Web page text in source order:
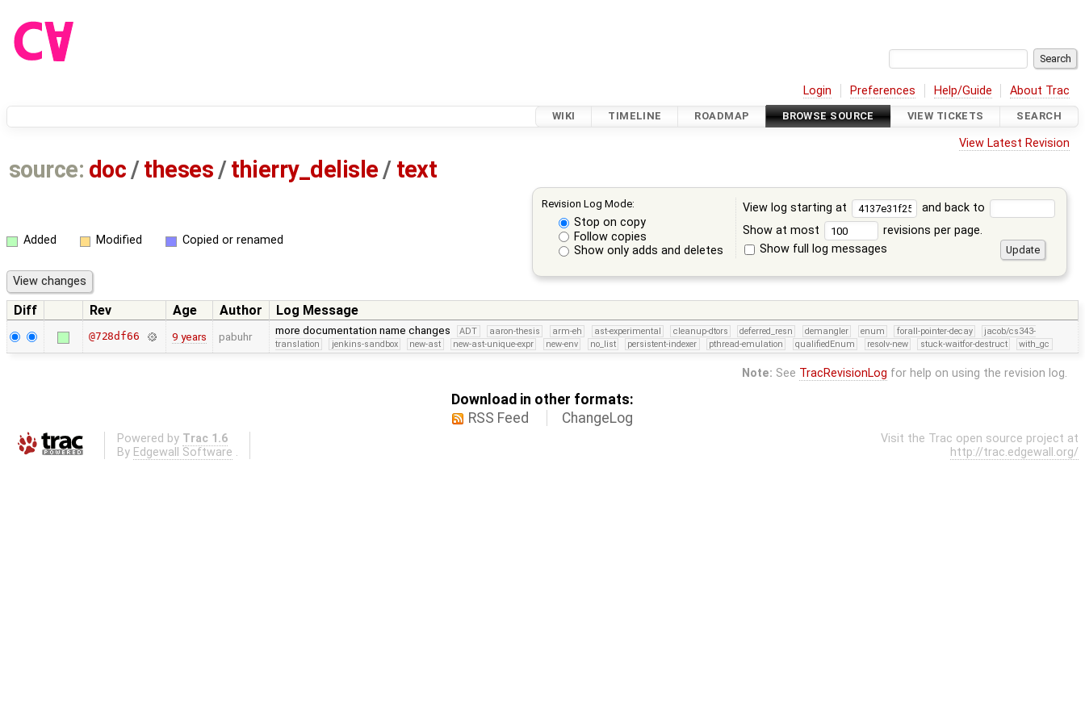
Login Preferences Help/Guide About Trac
WIKI TIMELINE ROADMAP BROWSE SOURCE VIEW TICKETS SEARCH
View Latest Revision
source: doc /theses /thierry_delisle / text
Revision Log Mode:
Stop on copy
Follow copies
Show only adds and deletes
View log starting at
and back to
Show at most
revisions per page.
Show full log messages
Added Modified Copied or renamed
Diff Rev Age Author Log Message
@728df66 9 years pabuhr more documentation name changes ADT aaron-thesis arm-eh ast-experimental cleanup-dtors deferred_resn demangler enum forall-pointer-decay
jacob/cs343-
translation
jenkins-sandbox new-ast new-ast-unique-expr new-env no_list persistent-indexer pthread-emulation qualifiedEnum resolv-new stuck-waitfor-destruct with_gc
Note: See TracRevisionLog for help on using the revision log.
Download in other formats:
RSS Feed
ChangeLog
Powered by Trac 1.6
By Edgewall Software .
Visit the Trac open source project at
http://trac.edgewall.org/